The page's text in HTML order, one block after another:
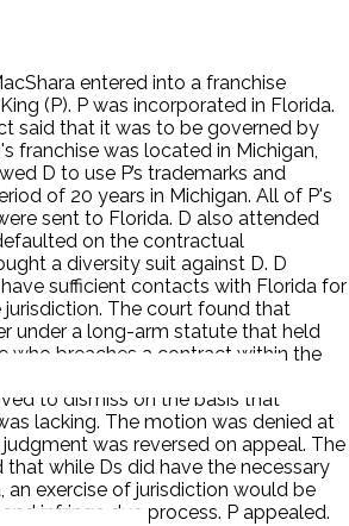
entered into a franchise
(P). P was incorporated in Florida.
said that it was to be governed by
franchise was located in Michigan,
D to use P’s trademarks and
of 20 years in Michigan. All of P's
sent to Florida. D also attended
on the contractual
a diversity suit against D. D
sufficient contacts with Florida for
The court found that
under a long-arm statute that held
who breaches a contract within the
P both damages and
to dismiss on the basis that
lacking. The motion was denied at
was reversed on appeal. The
while Ds did have the necessary
exercise of jurisdiction would be
infringe due process. P appealed.